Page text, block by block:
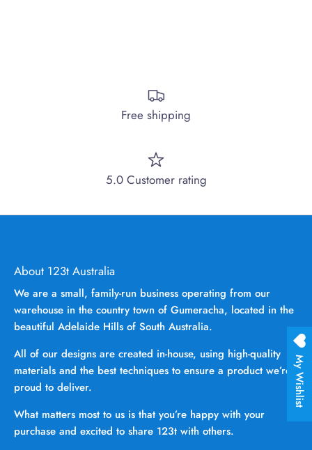
Free shipping
5.0 Customer rating
About 123t Australia
We are a small, family-run business operating from our
warehouse in the country town of Gumeracha, located in the
beautiful Adelaide Hills of South Australia.
All of our designs are created in-house, using high-quality
materials and the best techniques to ensure a product we’re
proud to deliver.
What matters most to us is that you’re happy with your
purchase and excited to share 123t with others.
My Wishlist